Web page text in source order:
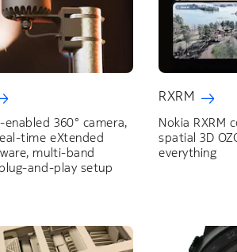
enabled 360° camera,
time eXtended
multi-band
and-play setup
RXRM
Nokia RXRM
spatial 3D
everything